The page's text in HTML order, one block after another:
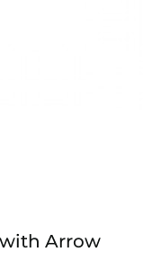
Arrow